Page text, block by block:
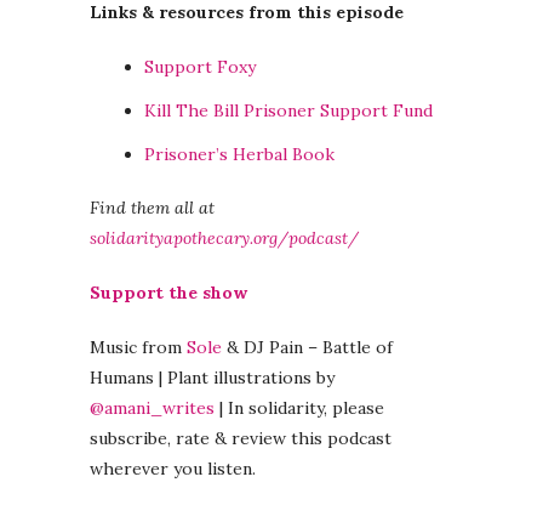
Links & resources from this episode
Support Foxy
Kill The Bill Prisoner Support Fund
Prisoner’s Herbal Book
Find them all at
solidarityapothecary.org/podcast/
Support the show
Music from Sole & DJ Pain – Battle of
Humans | Plant illustrations by
@amani_writes | In solidarity, please
subscribe, rate & review this podcast
wherever you listen.